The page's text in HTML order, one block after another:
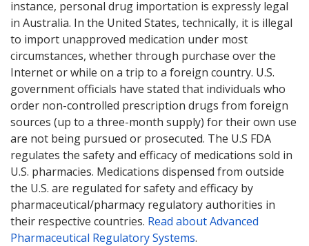
instance, personal drug importation is expressly legal
in Australia. In the United States, technically, it is illegal
to import unapproved medication under most
circumstances, whether through purchase over the
Internet or while on a trip to a foreign country. U.S.
government officials have stated that individuals who
order non-controlled prescription drugs from foreign
sources (up to a three-month supply) for their own use
are not being pursued or prosecuted. The U.S FDA
regulates the safety and efficacy of medications sold in
U.S. pharmacies. Medications dispensed from outside
the U.S. are regulated for safety and efficacy by
pharmaceutical/pharmacy regulatory authorities in
their respective countries. Read about Advanced
Pharmaceutical Regulatory Systems.